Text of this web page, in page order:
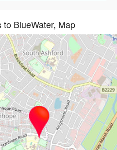
BlueWater, Map